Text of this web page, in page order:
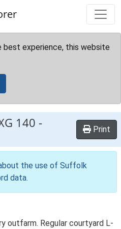
best experience, this website
140 -
Print
the use of Suffolk
data.
outfarm. Regular courtyard L-